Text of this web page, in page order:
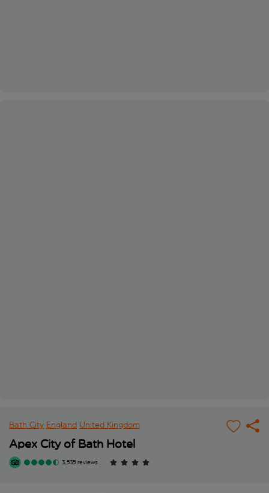
Bath City England United Kingdom
Apex City of Bath Hotel
3,535 reviews